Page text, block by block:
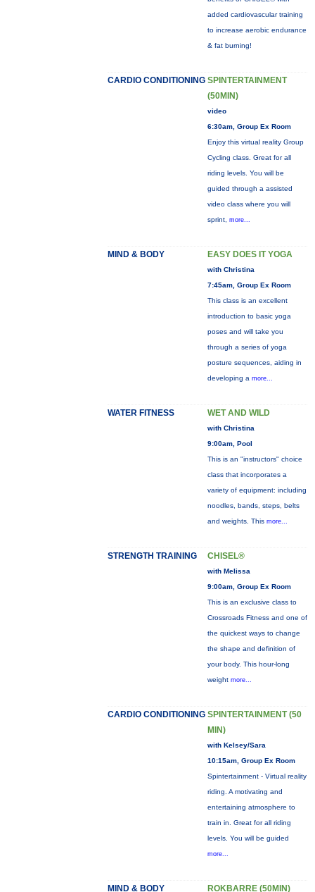
added cardiovascular training
to increase aerobic endurance
& fat burning!
CARDIO CONDITIONING SPINTERTAINMENT
(50MIN)
video
6:30am, Group Ex Room
Enjoy this virtual reality Group
Cycling class. Great for all
riding levels. You will be
guided through a assisted
video class where you will
sprint, more...
MIND & BODY EASY DOES IT YOGA
with Christina
7:45am, Group Ex Room
This class is an excellent
introduction to basic yoga
poses and will take you
through a series of yoga
posture sequences, aiding in
developing a more...
WATER FITNESS WET AND WILD
with Christina
9:00am, Pool
This is an "instructors" choice
class that incorporates a
variety of equipment: including
noodles, bands, steps, belts
and weights. This more...
STRENGTH TRAINING CHISEL®
with Melissa
9:00am, Group Ex Room
This is an exclusive class to
Crossroads Fitness and one of
the quickest ways to change
the shape and definition of
your body. This hour-long
weight more...
CARDIO CONDITIONING SPINTERTAINMENT (50
MIN)
with Kelsey/Sara
10:15am, Group Ex Room
Spintertainment - Virtual reality
riding. A motivating and
entertaining atmosphere to
train in. Great for all riding
levels. You will be guided
more...
MIND & BODY ROKBARRE (50MIN)